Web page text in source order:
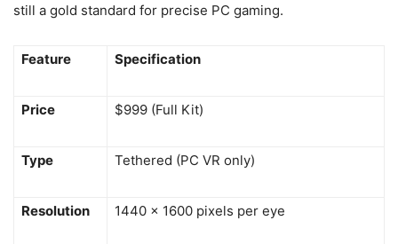
still a gold standard for precise PC gaming.
Feature Specification
Price $999 (Full Kit)
Type Tethered (PC VR only)
Resolution 1440 x 1600 pixels per eye